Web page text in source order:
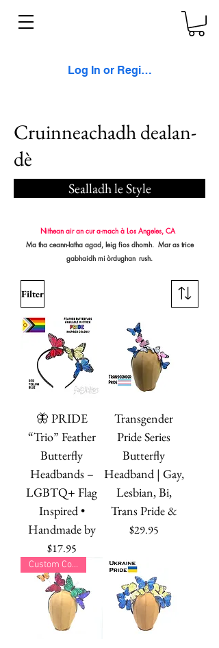
Log In or Register
Cruinneachadh dealan-
dè
Sealladh le Style
Nithean air an cur a-mach à Los Angeles, CA
Ma tha ceann-latha agad, leig fios dhomh. Mar as trice
gabhaidh miòrdughan rush.
Filter
🦋 PRIDE
“Trio” Feather
Butterfly
Headbands –
LGBTQ+ Flag
Inspired •
Handmade by
Price
$17.95
Transgender
Pride Series
Butterfly
Headband | Gay,
Lesbian, Bi,
Trans Pride &
Price
$29.95
Custom Colors!